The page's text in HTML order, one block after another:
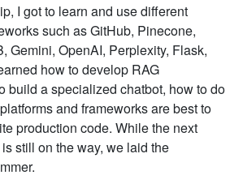
I got to learn and use different
such as GitHub, Pinecone,
Gemini, OpenAI, Perplexity, Flask,
how to develop RAG
build a specialized chatbot, how to do
and frameworks are best to
production code. While the next
still on the way, we laid the